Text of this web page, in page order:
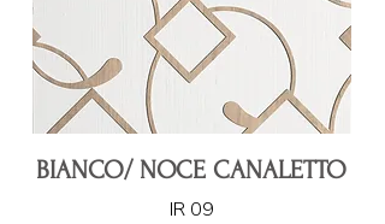
BIANCO/ NOCE CANALETTO
IR 09